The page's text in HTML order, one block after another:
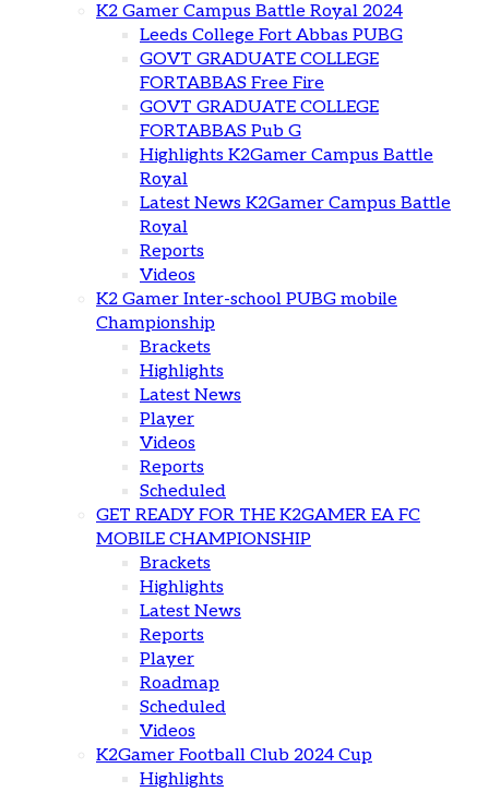
K2 Gamer Campus Battle Royal 2024
Leeds College Fort Abbas PUBG
GOVT GRADUATE COLLEGE
FORTABBAS Free Fire
GOVT GRADUATE COLLEGE
FORTABBAS Pub G
Highlights K2Gamer Campus Battle
Royal
Latest News K2Gamer Campus Battle
Royal
Reports
Videos
K2 Gamer Inter-school PUBG mobile
Championship
Brackets
Highlights
Latest News
Player
Videos
Reports
Scheduled
GET READY FOR THE K2GAMER EA FC
MOBILE CHAMPIONSHIP
Brackets
Highlights
Latest News
Reports
Player
Roadmap
Scheduled
Videos
K2Gamer Football Club 2024 Cup
Highlights